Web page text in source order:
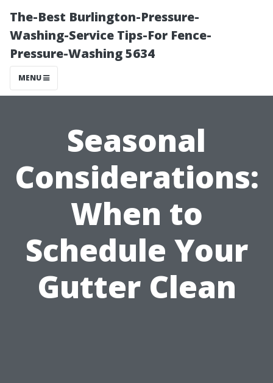
The-Best Burlington-Pressure-
Washing-Service Tips-For Fence-
Pressure-Washing 5634
MENU
Seasonal
Considerations:
When to
Schedule Your
Gutter Clean